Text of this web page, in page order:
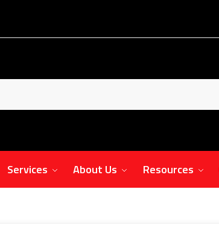
Services About Us Resources